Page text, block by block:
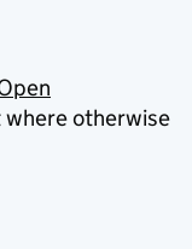
where otherwise